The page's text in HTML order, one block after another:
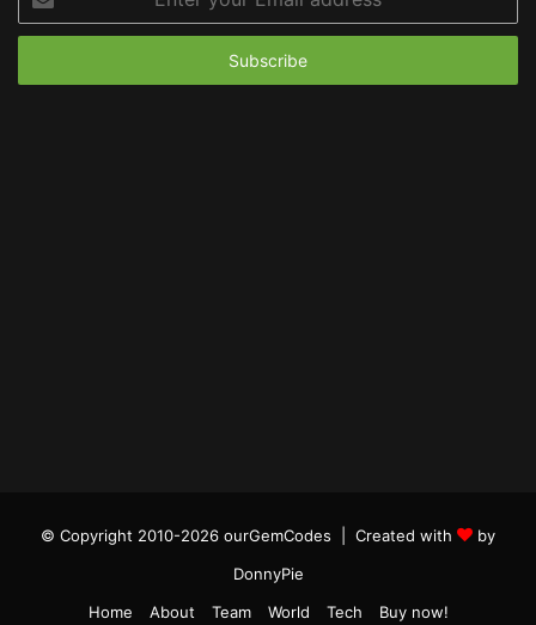
your
Email
© Copyright 2010-2026 ourGemCodes | Created with
by
DonnyPie
Home
About Team World Tech Buy now!